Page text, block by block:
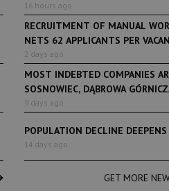
16 hours ago
RECRUITMENT OF MANUAL
NETS 62 APPLICANTS PER
2 days ago
MOST INDEBTED COMPANIES
SOSNOWIEC, DĄBROWA
9 days ago
POPULATION DECLINE DEEPENS
14 days ago
GET MORE
LifeStyle
From initiative to
debuts at Fabryka